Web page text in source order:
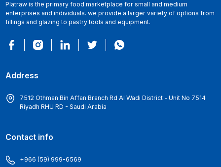
Platraw is the primary food marketplace for small and medium
enterprises and individuals. we provide a larger variety of options from
fillings and glazing to pastry tools and equipment.
Address
7512 Othman Bin Affan Branch Rd Al Wadi District - Unit No 7514
Riyadh RHU RD - Saudi Arabia
Contact info
+966 (59) 999-6569